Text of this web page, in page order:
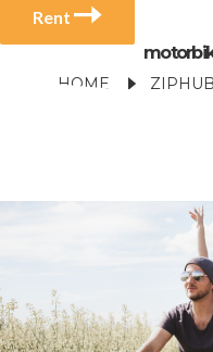
Rent
HOME ZIPHUB